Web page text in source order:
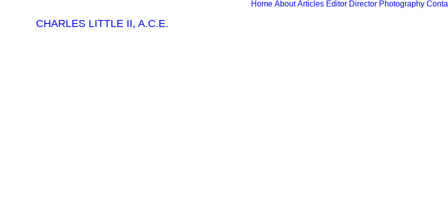
CHARLES LITTLE II, A.C.E.
Home About Articles Editor Director Photography